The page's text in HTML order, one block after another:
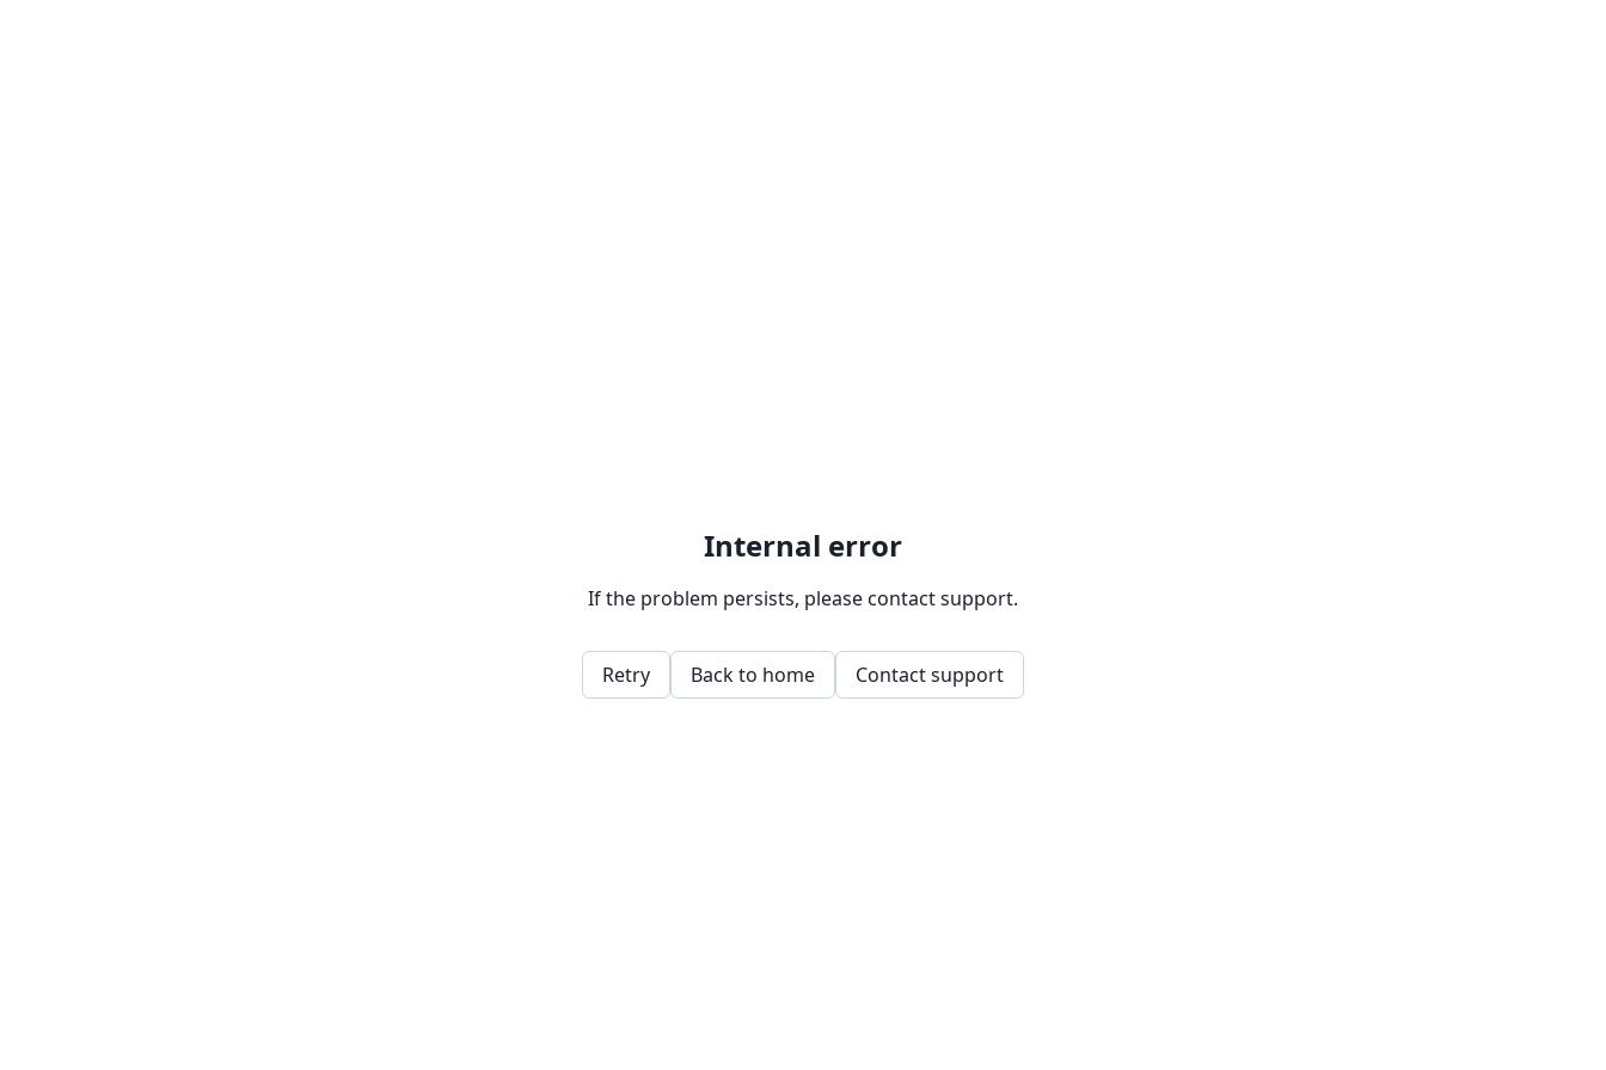
Internal error
If the problem persists, please contact support.
Retry Back to home Contact support